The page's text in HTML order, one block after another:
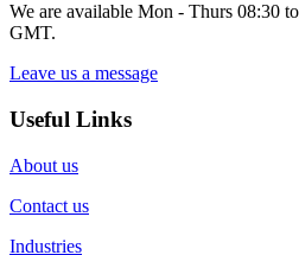
We are available Mon - Thurs 08:30
GMT.
Leave us a message
Useful Links
About us
Contact us
Industries